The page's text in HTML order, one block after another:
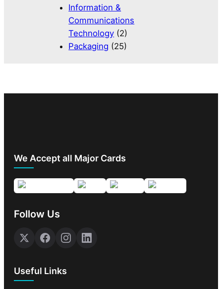
Information &
Communications
Technology (2)
Packaging (25)
We Accept all Major Cards
Follow Us
Useful Links